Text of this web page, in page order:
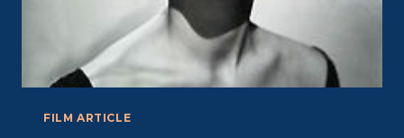
FILM ARTICLE